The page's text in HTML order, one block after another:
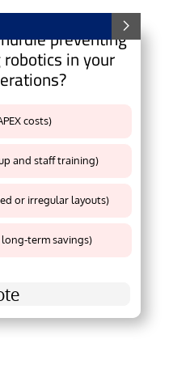
preventing
in your
costs)
and staff training)
Thank You !
or irregular layouts)
Thank You !
long-term savings)Thank You !